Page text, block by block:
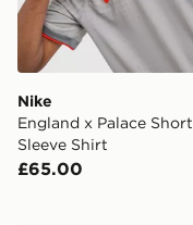
Nike
England x Palace Short
Sleeve Shirt
£65.00